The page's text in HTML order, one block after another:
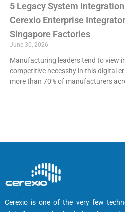
5 Legacy System
Cerexio Enterprise
Singapore Factories
June 30, 2026
Manufacturing leaders tend to view
competitive necessity in this digital
more than 70% of manufacturers
Cerexio is one of the very few